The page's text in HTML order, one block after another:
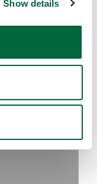
Show details